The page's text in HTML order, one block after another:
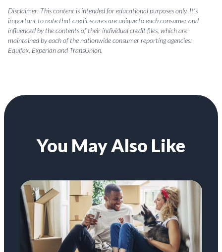
Disclaimer: This content is intended for educational purposes only. It’s
important to note that credit scores are unique to each consumer and
influenced by the contents of their individual credit files, which are
maintained by each of the nationwide consumer reporting agencies:
Equifax, Experian and TransUnion.
You May Also Like